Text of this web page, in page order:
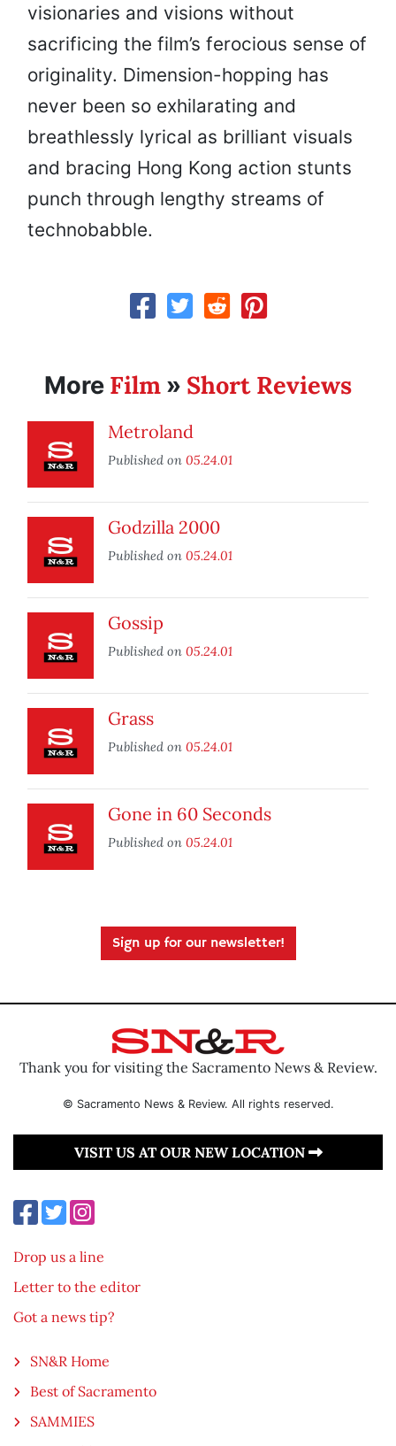
visionaries and visions without
sacrificing the film’s ferocious sense of
originality. Dimension-hopping has
never been so exhilarating and
breathlessly lyrical as brilliant visuals
and bracing Hong Kong action stunts
punch through lengthy streams of
technobabble.
More Film » Short Reviews
Metroland
Published on 05.24.01
Godzilla 2000
Published on 05.24.01
Gossip
Published on 05.24.01
Grass
Published on 05.24.01
Gone in 60 Seconds
Published on 05.24.01
Sign up for our newsletter!
Thank you for visiting the Sacramento News & Review.
© Sacramento News & Review. All rights reserved.
VISIT US AT OUR NEW LOCATION
Drop us a line
Letter to the editor
Got a news tip?
SN&R Home
Best of Sacramento
SAMMIES